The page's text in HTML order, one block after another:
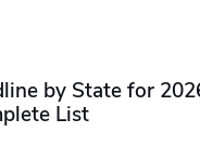
by State for
List